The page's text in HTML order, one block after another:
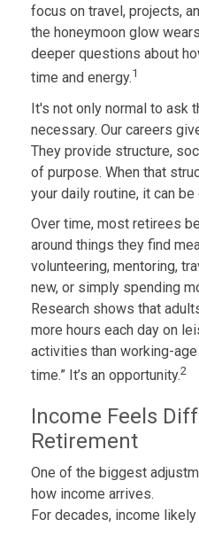
focus on travel, projects,
the honeymoon glow
deeper questions about
time and energy.1
It's not only normal to ask
necessary. Our careers
They provide structure,
of purpose. When that
your daily routine, it can
Over time, most retirees
around things they find
volunteering, mentoring,
new, or simply spending
Research shows that
more hours each day on
activities than working-age
time.” It’s an opportunity.2
Income Feels
Retirement
One of the biggest
how income arrives.
For decades, income